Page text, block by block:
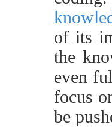
of its
the
even
focus
be